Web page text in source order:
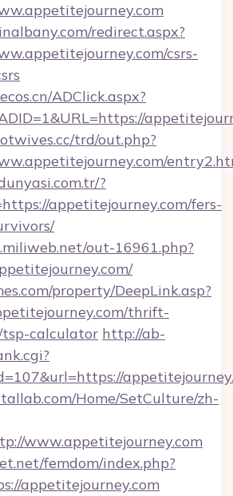
redirect.aspx?
csrs-
ADClick.aspx?
trd/out.php?
?
appetitejourney.com/fers-
out-16961.php?
property/DeepLink.asp?
thrift-
calculator http://ab-
Home/SetCulture/zh-
www.appetitejourney.com
femdom/index.php?
appetitejourney.com